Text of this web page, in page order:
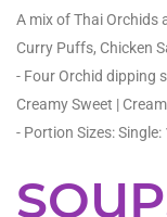
A mix of Thai Orchids
Curry Puffs, Chicken
- Four Orchid dipping
Creamy Sweet |
- Portion Sizes: